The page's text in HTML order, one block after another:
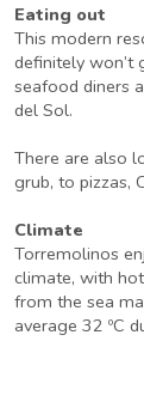
Eating out
This modern
definitely won’t
seafood diners
del Sol.
There are also
grub, to pizzas,
Climate
Torremolinos
climate, with
from the sea
average 32 ºC